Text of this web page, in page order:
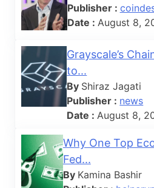
Publisher :
Date : August 8,
Grayscale’s
to...
By Shiraz Jagati
Publisher : news
Date : August 8,
Why One Top
Fed...
By Kamina Bashir